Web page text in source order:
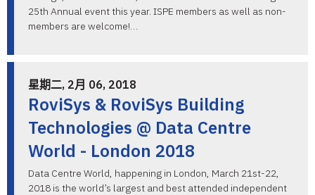
25th Annual event this year. ISPE members as well as non-
members are welcome!…
星期二, 2月 06, 2018
RoviSys & RoviSys Building
Technologies @ Data Centre
World - London 2018
Data Centre World, happening in London, March 21st-22,
2018 is the world’s largest and best attended independent